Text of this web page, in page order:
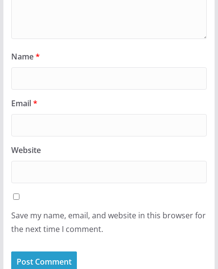
Name*
Email*
Website
Save my name, email, and website in this browser for
the next time I comment.